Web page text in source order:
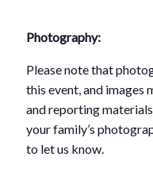
Photography:
Please note that
this event, and images
and reporting
your family’s
to let us know.